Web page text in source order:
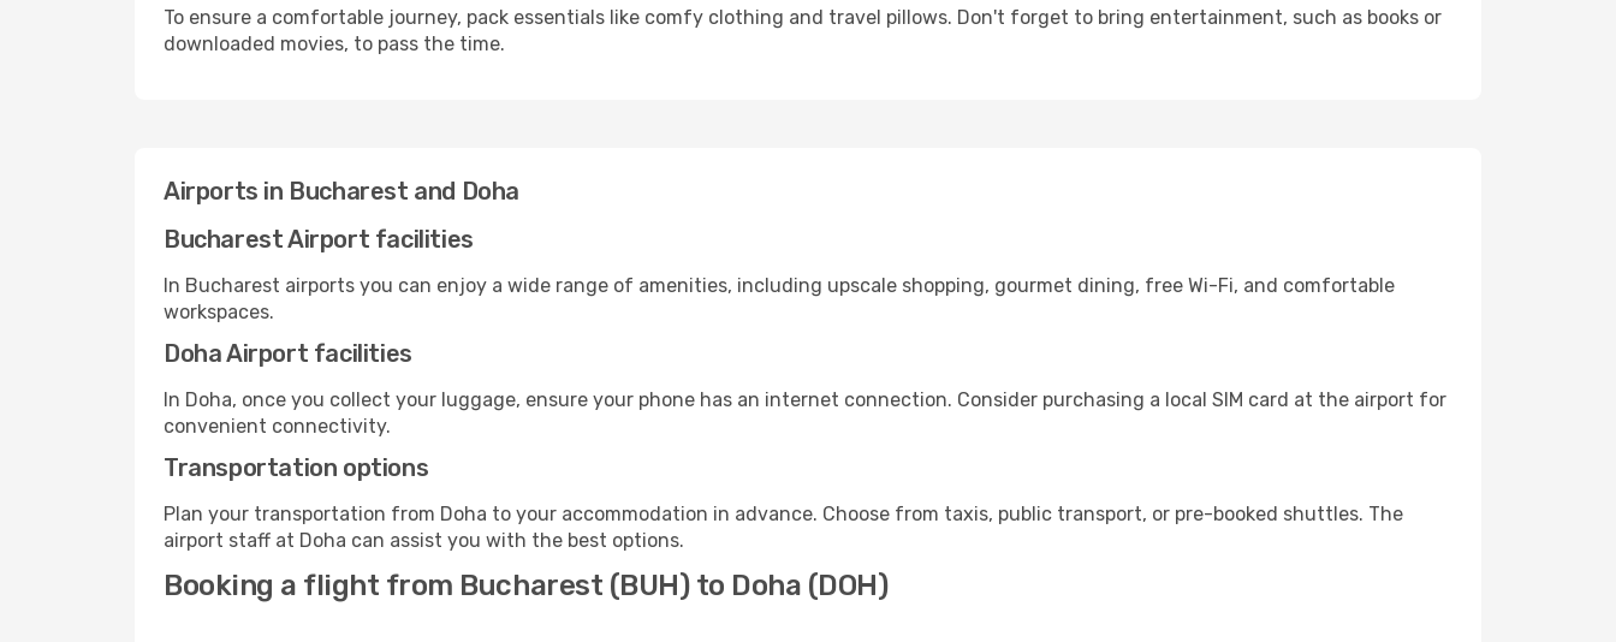
To ensure a comfortable journey, pack essentials like comfy clothing and travel pillows. Don't forget to bring entertainment, such as books or
downloaded movies, to pass the time.
Airports in Bucharest and Doha
Bucharest Airport facilities
In Bucharest airports you can enjoy a wide range of amenities, including upscale shopping, gourmet dining, free Wi-Fi, and comfortable
workspaces.
Doha Airport facilities
In Doha, once you collect your luggage, ensure your phone has an internet connection. Consider purchasing a local SIM card at the airport for
convenient connectivity.
Transportation options
Plan your transportation from Doha to your accommodation in advance. Choose from taxis, public transport, or pre-booked shuttles. The
airport staff at Doha can assist you with the best options.
Booking a flight from Bucharest (BUH) to Doha (DOH)